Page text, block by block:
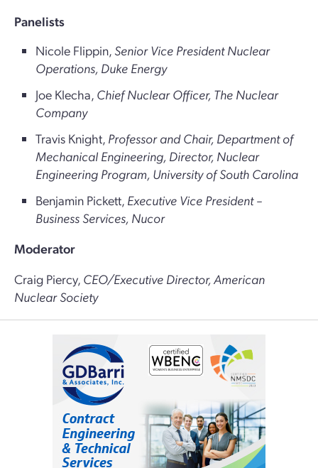
Panelists
Nicole Flippin, Senior Vice President Nuclear
Operations, Duke Energy
Joe Klecha, Chief Nuclear Officer, The Nuclear
Company
Travis Knight, Professor and Chair, Department of
Mechanical Engineering, Director, Nuclear
Engineering Program, University of South Carolina
Benjamin Pickett, Executive Vice President –
Business Services, Nucor
Moderator
Craig Piercy, CEO/Executive Director, American
Nuclear Society